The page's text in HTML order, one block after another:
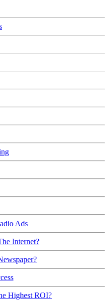
Ads
Internet?
Highest ROI?